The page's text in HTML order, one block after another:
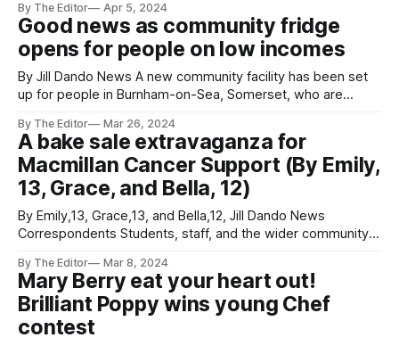
Zone' youth club, located in Burnham-on-Sea, Somerset
This initiative marks a significant step forward in
By The Editor Apr 5, 2024
Good news as community fridge
opens for people on low incomes
By Jill Dando News A new community facility has been set
up for people in Burnham-on-Sea, Somerset, who are
open the community fridge in April, offering fresh food to
people on low incomes. It will be located at
By The Editor Mar 26, 2024
A bake sale extravaganza for
Macmillan Cancer Support (By Emily,
13, Grace, and Bella, 12)
By Emily,13, Grace,13, and Bella,12, Jill Dando News
Correspondents Students, staff, and the wider community
Prior to the bake sale, students and staff at TKASA will be
taking part in the ‘Bake-Off’ challenge, creating cakes
By The Editor Mar 8, 2024
Mary Berry eat your heart out!
Brilliant Poppy wins young Chef
contest